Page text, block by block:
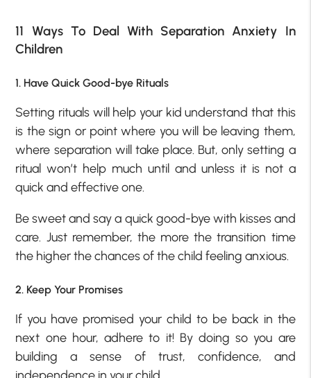
11 Ways To Deal With Separation Anxiety In
Children
1. Have Quick Good-bye Rituals
Setting rituals will help your kid understand that this
is the sign or point where you will be leaving them,
where separation will take place. But, only setting a
ritual won’t help much until and unless it is not a
quick and effective one.
Be sweet and say a quick good-bye with kisses and
care. Just remember, the more the transition time
the higher the chances of the child feeling anxious.
2. Keep Your Promises
If you have promised your child to be back in the
next one hour, adhere to it! By doing so you are
building a sense of trust, confidence, and